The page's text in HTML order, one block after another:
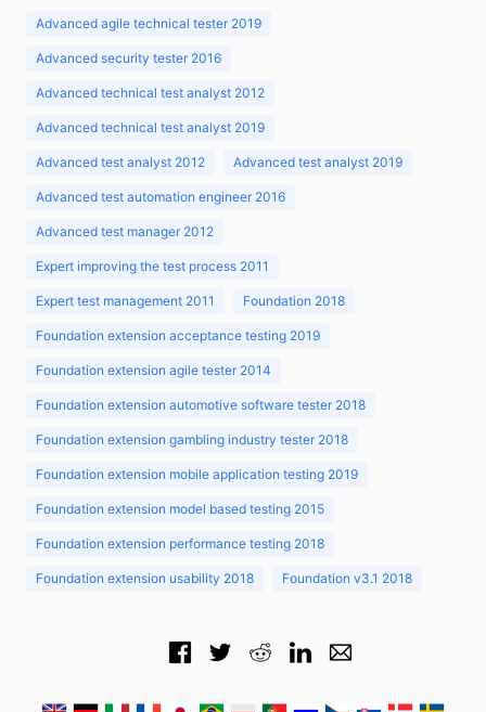
Advanced agile technical tester 2019
Advanced security tester 2016
Advanced technical test analyst 2012
Advanced technical test analyst 2019
Advanced test analyst 2012 Advanced test analyst 2019
Advanced test automation engineer 2016
Advanced test manager 2012
Expert improving the test process 2011
Expert test management 2011 Foundation 2018
Foundation extension acceptance testing 2019
Foundation extension agile tester 2014
Foundation extension automotive software tester 2018
Foundation extension gambling industry tester 2018
Foundation extension mobile application testing 2019
Foundation extension model based testing 2015
Foundation extension performance testing 2018
Foundation extension usability 2018 Foundation v3.1 2018